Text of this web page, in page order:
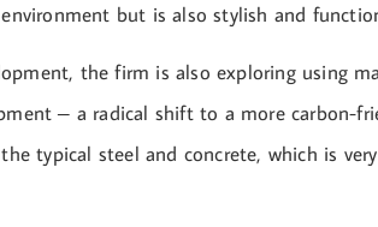
but is also stylish and
the firm is also exploring using
– a radical shift to a more carbon-
typical steel and concrete, which is